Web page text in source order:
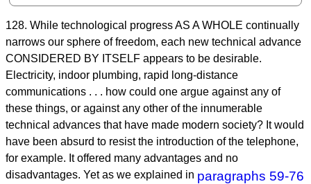
128. While technological progress AS A WHOLE continually
narrows our sphere of freedom, each new technical advance
CONSIDERED BY ITSELF appears to be desirable.
Electricity, indoor plumbing, rapid long-distance
communications . . . how could one argue against any of
these things, or against any other of the innumerable
technical advances that have made modern society? It would
have been absurd to resist the introduction of the telephone,
for example. It offered many advantages and no
disadvantages. Yet as we explained in paragraphs 59-76